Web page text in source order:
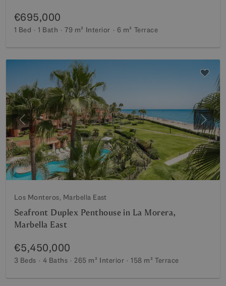
€695,000
1 Bed 1 Bath 79 m² Interior 6 m² Terrace
Previous Next
Los Monteros, Marbella East
Seafront Duplex Penthouse in La Morera,
Marbella East
€5,450,000
3 Beds 4 Baths 265 m² Interior 158 m² Terrace